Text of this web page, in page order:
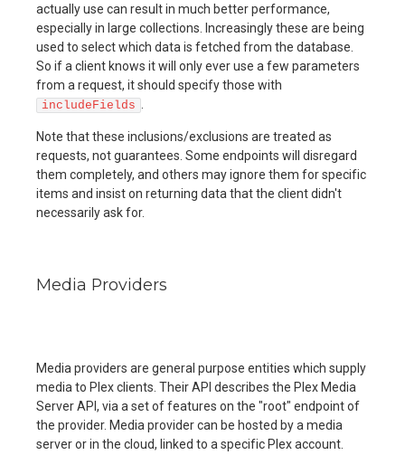
actually use can result in much better performance,
especially in large collections. Increasingly these are being
used to select which data is fetched from the database.
So if a client knows it will only ever use a few parameters
from a request, it should specify those with
includeFields
Note that these inclusions/exclusions are treated as
requests, not guarantees. Some endpoints will disregard
them completely, and others may ignore them for specific
items and insist on returning data that the client didn't
necessarily ask for.
Media Providers
Media providers are general purpose entities which supply
media to Plex clients. Their API describes the Plex Media
Server API, via a set of features on the "root" endpoint of
the provider. Media provider can be hosted by a media
server or in the cloud, linked to a specific Plex account.